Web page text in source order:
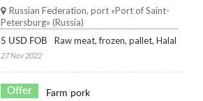
Russian Federation, port «Port of Saint-
Petersburg» (Russia)
5 USD FOB Raw meat, frozen, pallet, Halal
27 Nov 2022
Offer Farm pork